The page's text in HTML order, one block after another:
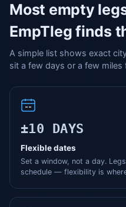
Most empty
EmpTleg finds
A simple list shows exact
sit a few days or a few miles
±10 DAYS
Flexible dates
Set a window, not a day.
schedule — flexibility is